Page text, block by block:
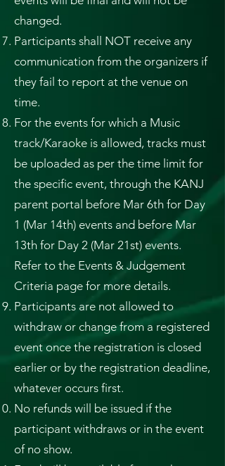
changed.
Participants shall NOT receive any
communication from the organizers if
they fail to report at the venue on
time.
For the events for which a Music
track/Karaoke is allowed, tracks must
be uploaded as per the time limit for
the specific event, through the KANJ
parent portal before Mar 6th for Day
1 (Mar 14th) events and before Mar
13th for Day 2 (Mar 21st) events.
Refer to the Events & Judgement
Criteria page for more details.
Participants are not allowed to
withdraw or change from a registered
event once the registration is closed
earlier or by the registration deadline,
whatever occurs first.
No refunds will be issued if the
participant withdraws or in the event
of no show.